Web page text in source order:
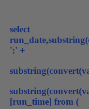
select
':' +
[run_time] from (